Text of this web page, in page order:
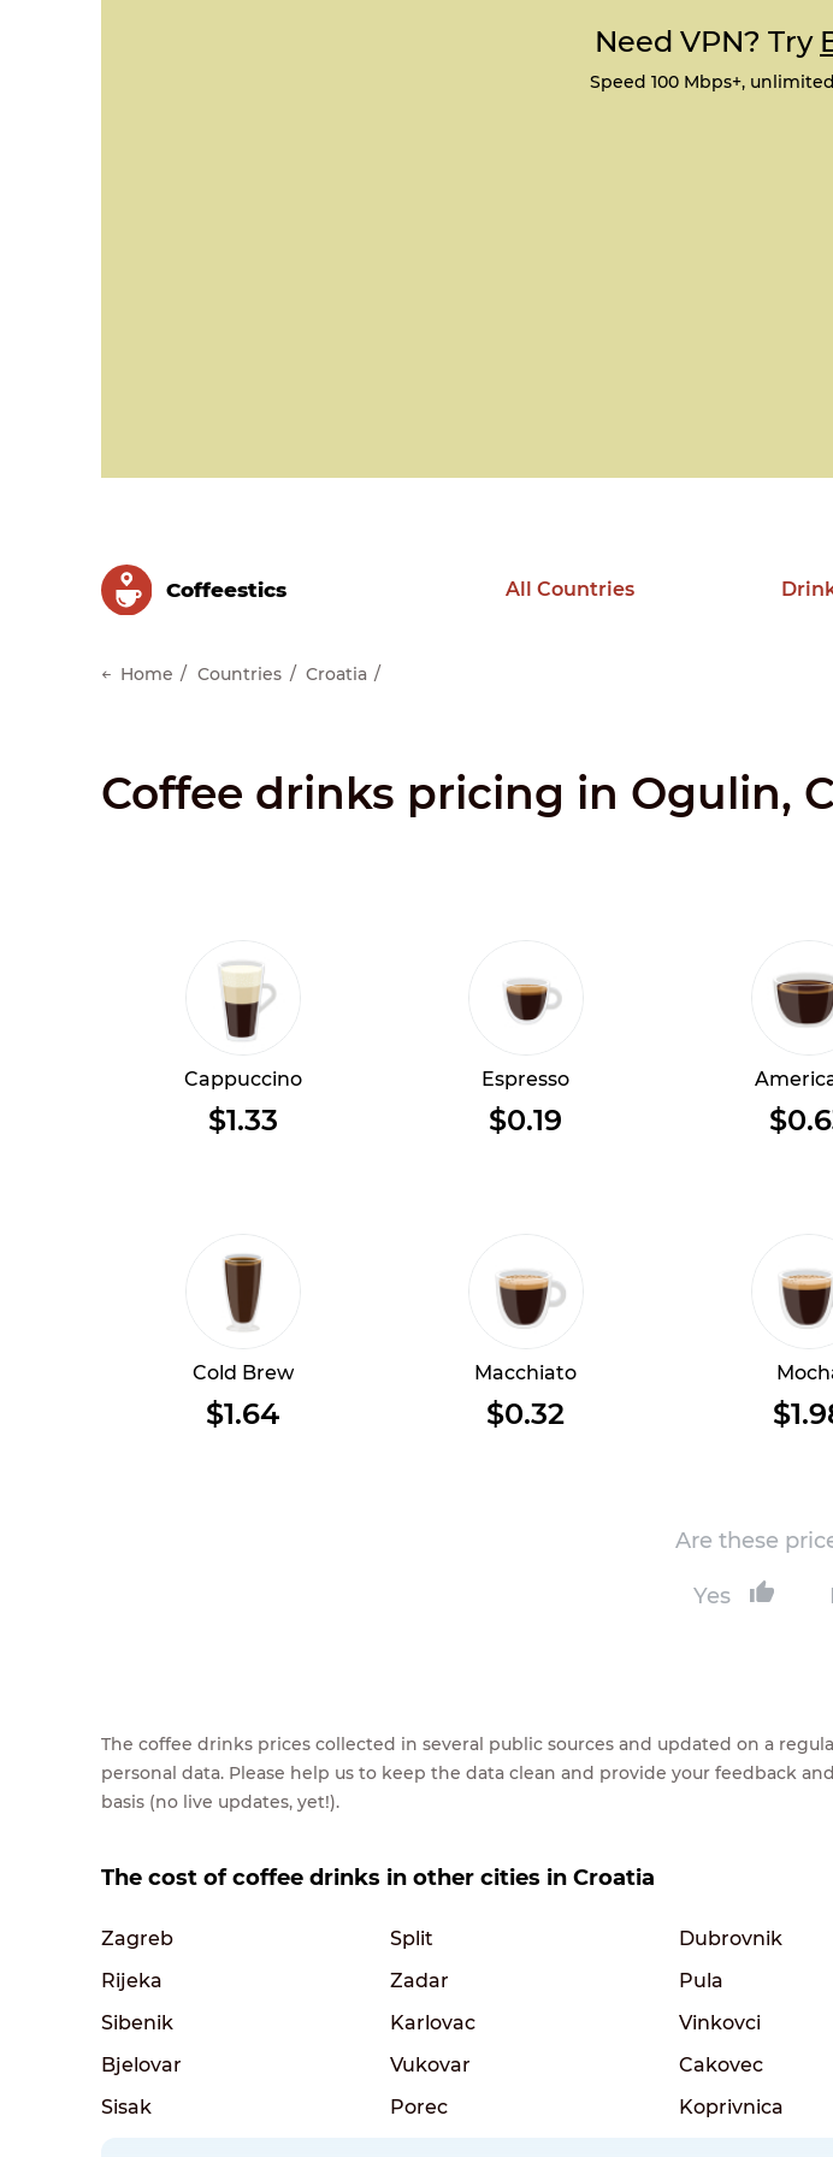
Need VPN? Try
Speed 100 Mbps+,
Сoffeestics All Countries
Home Countries Croatia
Coffee drinks pricing in Ogulin,
Cappuccino
$1.33
Espresso
$0.19
Cold Brew
$1.64
Macchiato
$0.32
Are these
Yes
The coffee drinks prices collected in several public sources and updated on a
personal data. Please help us to keep the data clean and provide your feedback
basis (no live updates, yet!).
The cost of coffee drinks in other cities in Croatia
Zagreb Split Dubrovnik
Rijeka
Zadar Pula
Sibenik
Karlovac Vinkovci
Bjelovar
Vukovar Cakovec
Sisak
Porec Koprivnica